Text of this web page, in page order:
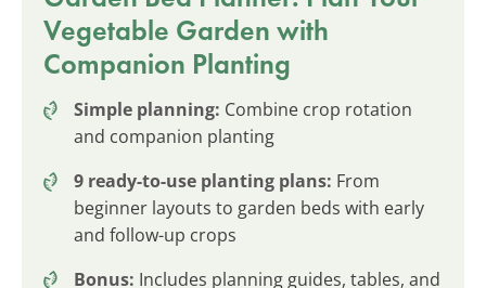
Vegetable Garden with
Companion Planting
Simple planning: Combine crop rotation
and companion planting
9 ready-to-use planting plans: From
beginner layouts to garden beds with early
and follow-up crops
Bonus: Includes planning guides, tables, and